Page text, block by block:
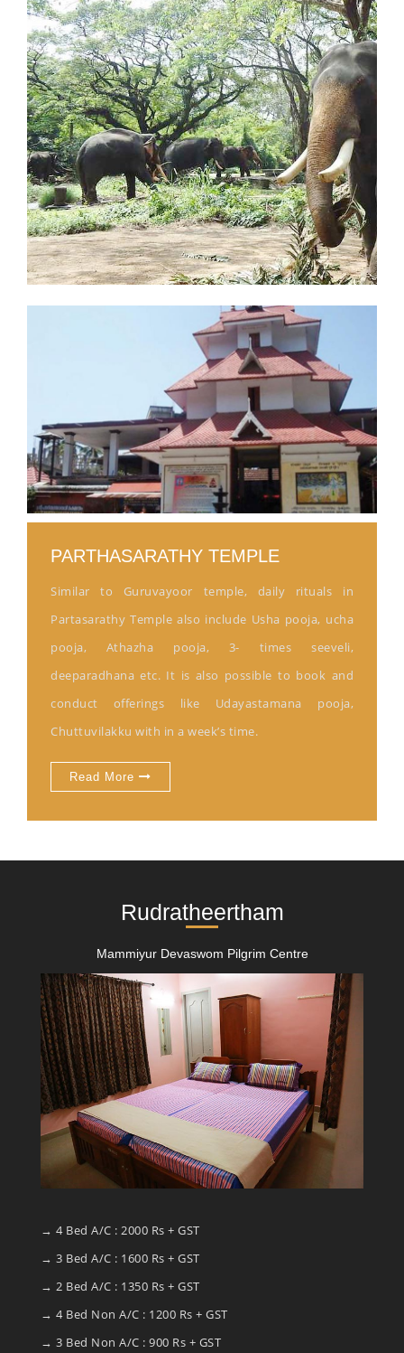
PARTHASARATHY TEMPLE
Similar to Guruvayoor temple, daily rituals in
Partasarathy Temple also include Usha pooja, ucha
pooja, Athazha pooja, 3- times seeveli,
deeparadhana etc. It is also possible to book and
conduct offerings like Udayastamana pooja,
Chuttuvilakku with in a week’s time.
Read More
Rudratheertham
Mammiyur Devaswom Pilgrim Centre
→ 4 Bed A/C : 2000 Rs + GST
→ 3 Bed A/C : 1600 Rs + GST
→ 2 Bed A/C : 1350 Rs + GST
→ 4 Bed Non A/C : 1200 Rs + GST
→ 3 Bed Non A/C : 900 Rs + GST